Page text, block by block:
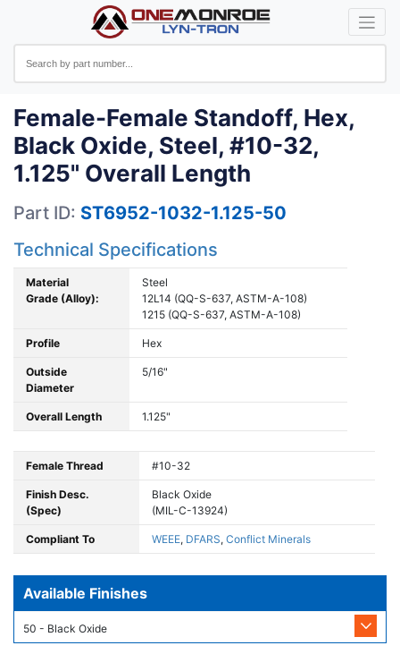
Female-Female Standoff, Hex,
Black Oxide, Steel, #10-32,
1.125" Overall Length
Part ID: ST6952-1032-1.125-50
Technical Specifications
Material
Grade (Alloy):
Steel
12L14 (QQ-S-637, ASTM-A-108)
1215 (QQ-S-637, ASTM-A-108)
Profile Hex
Outside
Diameter
5/16"
Overall Length 1.125"
Female Thread #10-32
Finish Desc.
(Spec)
Black Oxide
(MIL-C-13924)
Compliant To WEEE, DFARS, Conflict Minerals
Available Finishes
50 - Black Oxide